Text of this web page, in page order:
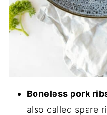
Boneless pork
also called spare